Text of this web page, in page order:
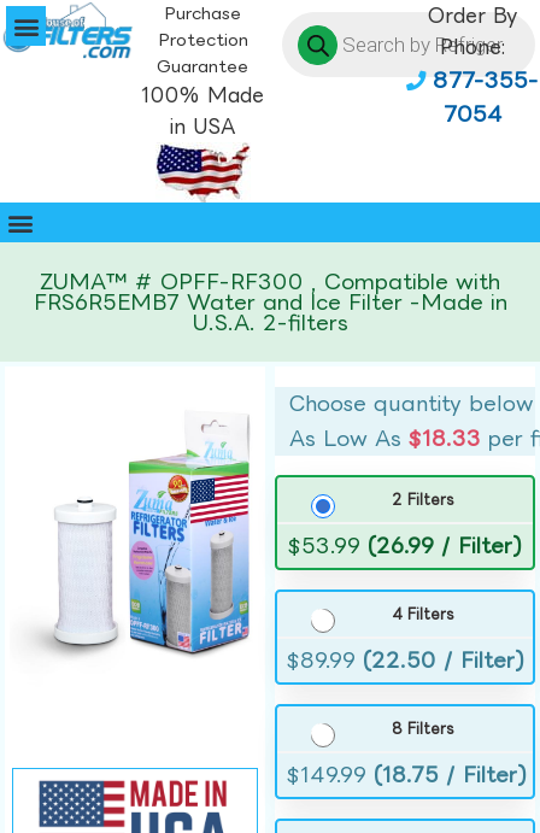
Purchase
Protection
Guarantee
100% Made
in USA
Order By
Phone:
877-355-
7054
ZUMA™ # OPFF-RF300 , Compatible with
FRS6R5EMB7 Water and Ice Filter -Made in
U.S.A. 2-filters
Choose quantity below
As Low As$18.33 per
2 Filters
$53.99 (26.99 / Filter)
4 Filters
$89.99 (22.50 / Filter)
8 Filters
$149.99 (18.75 / Filter)